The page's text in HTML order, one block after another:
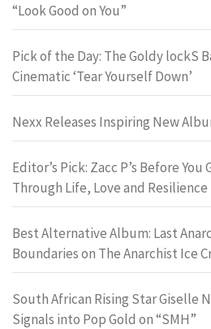
“Look Good on You”
Pick of the Day: The Goldy lockS
Cinematic ‘Tear Yourself Down’
Nexx Releases Inspiring New
Editor’s Pick: Zacc P’s Before
Through Life, Love and Resilience
Best Alternative Album: Last
Boundaries on The Anarchist Ice
South African Rising Star Giselle
Signals into Pop Gold on “SMH”